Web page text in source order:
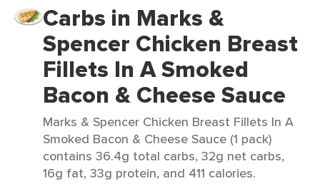
Carbs in Marks &
Spencer Chicken Breast
Fillets In A Smoked
Bacon & Cheese Sauce
Marks & Spencer Chicken Breast Fillets In A
Smoked Bacon & Cheese Sauce (1 pack)
contains 36.4g total carbs, 32g net carbs,
16g fat, 33g protein, and 411 calories.